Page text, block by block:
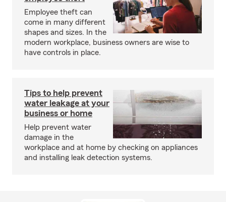
Employee theft can
come in many different
shapes and sizes. In the
modern workplace, business owners are wise to
have controls in place.
Tips to help prevent
water leakage at your
business or home
Help prevent water
damage in the
workplace and at home by checking on appliances
and installing leak detection systems.